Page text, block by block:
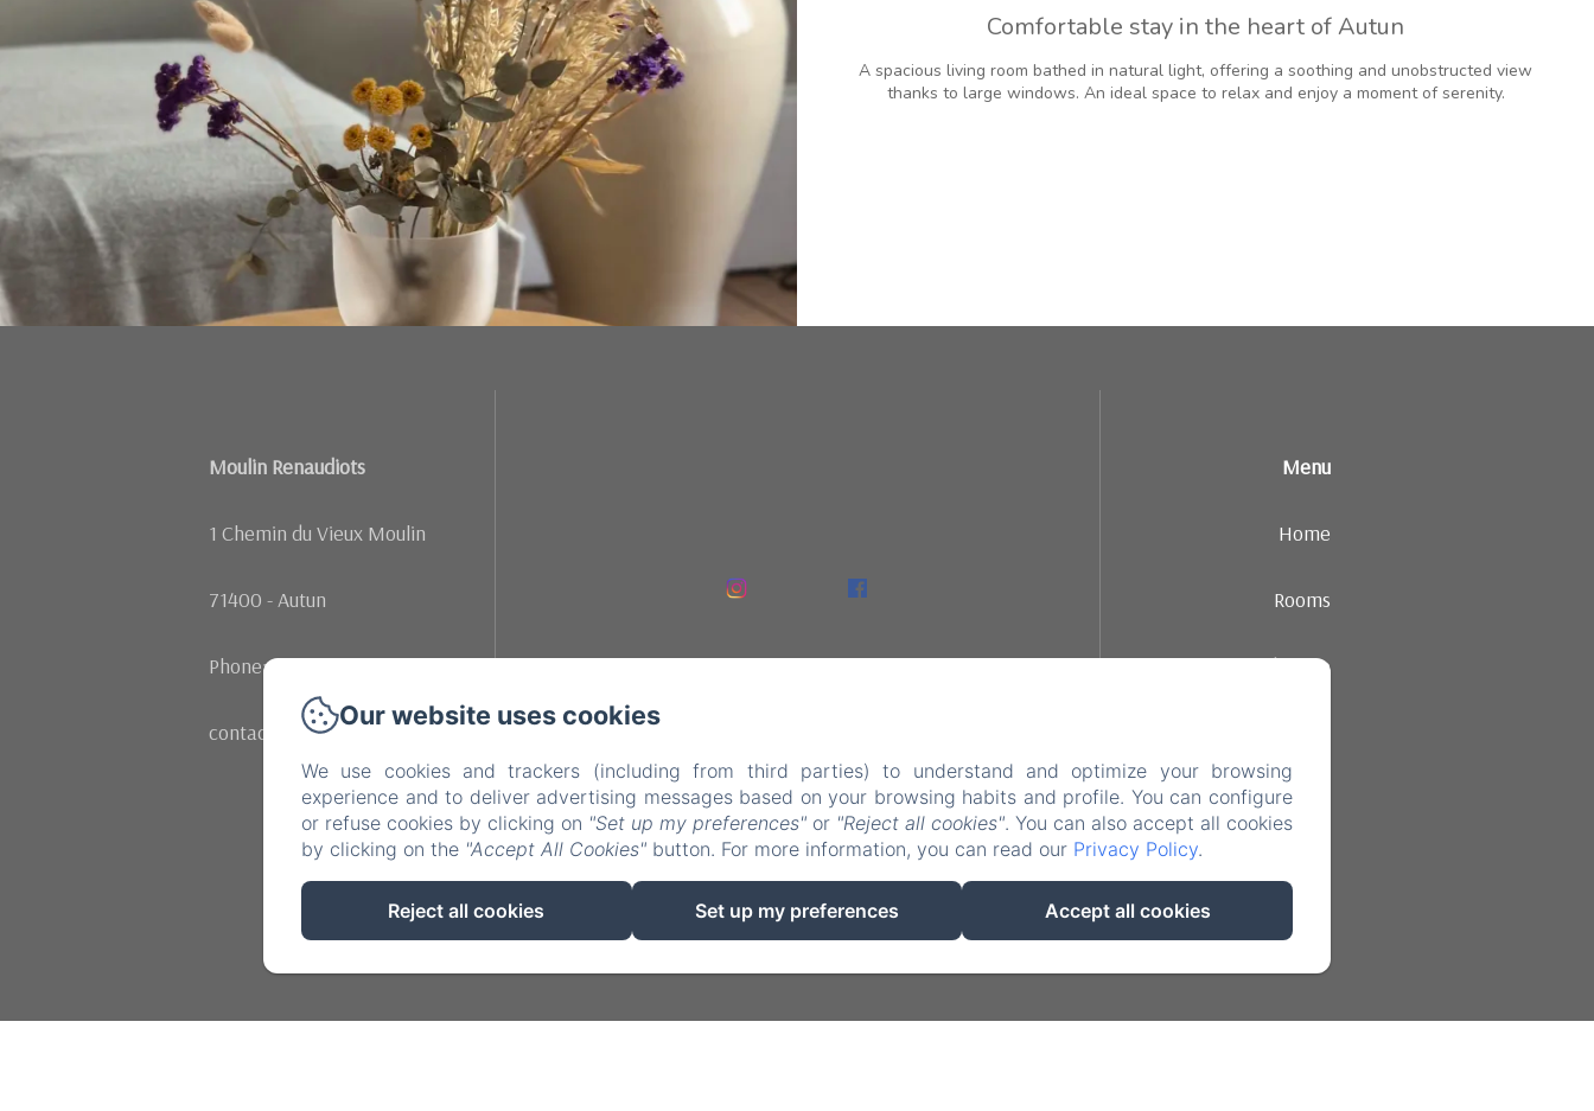
Comfortable stay in the heart of Autun
A spacious living room bathed in natural light, offering a soothing and unobstructed view
thanks to large windows. An ideal space to relax and enjoy a moment of serenity.
Moulin Renaudiots
1 Chemin du Vieux Moulin
71400 - Autun
Phone: +33 (0)602107342
contact@moulinrenaudiots.com
EN FR
NL
Powered using Amenitiz
Sales Terms
Menu
Home
Rooms
Ambience
Contact
Our website uses cookies
We use cookies and trackers (including from third parties) to understand and optimize your browsing
experience and to deliver advertising messages based on your browsing habits and profile. You can configure
or refuse cookies by clicking on "Set up my preferences" or "Reject all cookies". You can also accept all cookies
by clicking on the "Accept All Cookies" button. For more information, you can read our Privacy Policy.
Reject all cookies Set up my preferences Accept all cookies